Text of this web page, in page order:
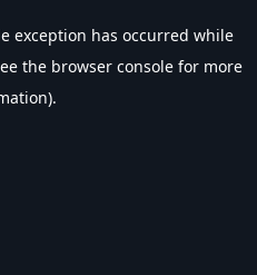
exception has occurred while
the browser console for more